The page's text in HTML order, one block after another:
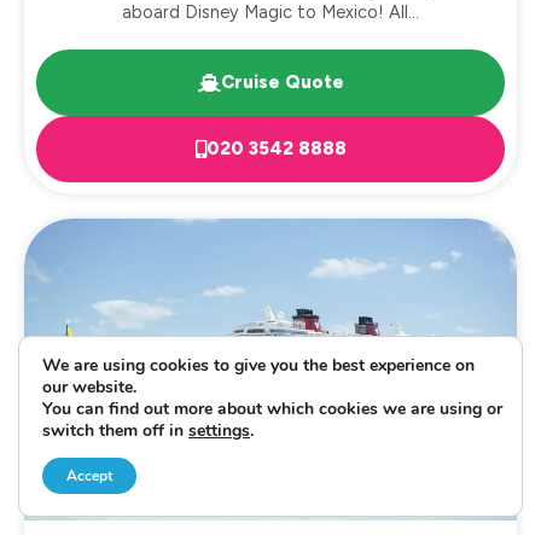
aboard Disney Magic to Mexico! All...
Cruise Quote
020 3542 8888
CRUISE AND STAY
We are using cookies to give you the best experience on
our website.
You can find out more about which cookies we are using or
switch them off in settings.
Accept